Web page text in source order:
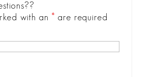
with an * are required